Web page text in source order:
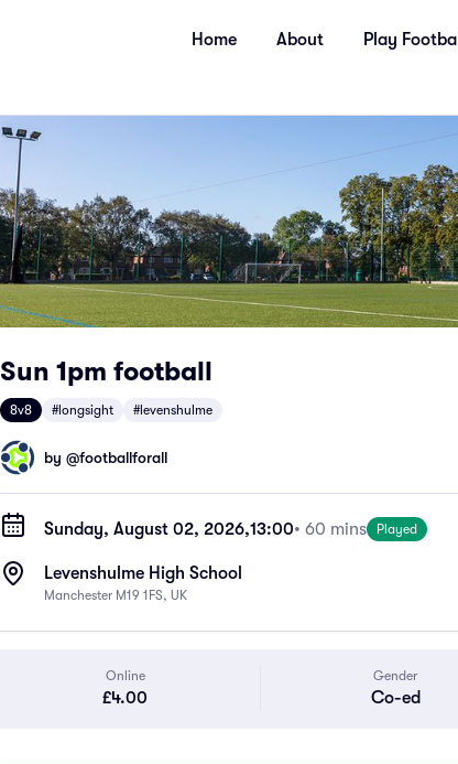
Home About Play Football
Sun 1pm football
8v8 #longsight #levenshulme
by @footballforall
Sunday, August 02, 2026,13:00• 60 mins Played
Levenshulme High School
Manchester M19 1FS, UK
Online
£4.00
Gender
Co-ed